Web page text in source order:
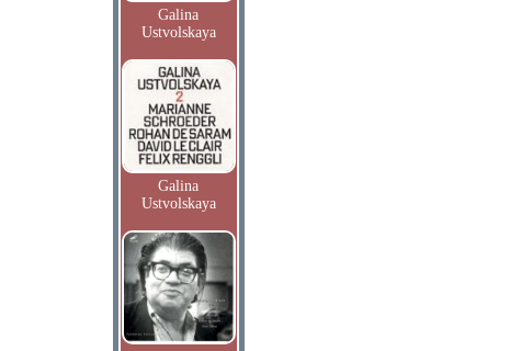
Galina
Ustvolskaya
Galina
Ustvolskaya